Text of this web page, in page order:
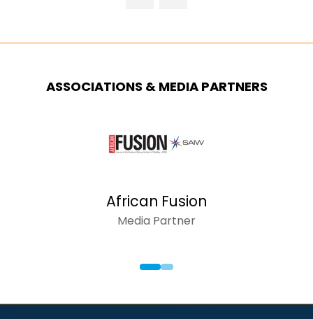
ASSOCIATIONS & MEDIA PARTNERS
African Fusion
Media Partner